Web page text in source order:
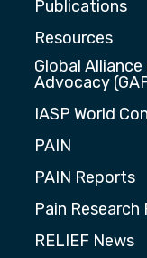
Publications
Resources
Global
Advocacy
IASP World
PAIN
PAIN Reports
Pain Research
RELIEF News